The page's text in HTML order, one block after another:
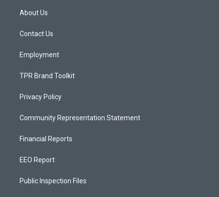
a
g
a
About Us
Contact Us
Employment
TPR Brand Toolkit
Privacy Policy
Community Representation Statement
Financial Reports
EEO Report
Public Inspection Files